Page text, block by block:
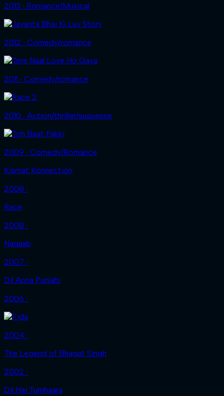
2013 ‧ Romance/Musical
2012 ‧ Comedy/romance
2011 ‧ Comedy/romance
2010 ‧ Action/thriller/suspense
2009 ‧ Comedy/Romance
Kismat Konnection
2008 ‧
Race
2008 ‧
Naqaab
2007 ‧
Dil Apna Punjabi
2006 ‧
2004 ‧
The Legend of Bhagat Singh
2002 ‧
Dil Hai Tumhaara